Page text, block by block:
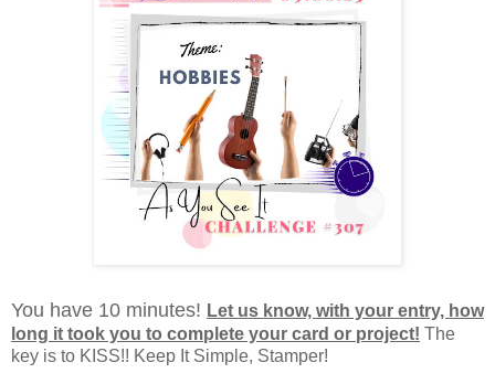
You have 10 minutes! Let us know, with your entry, how
long it took you to complete your card or project! The
key is to KISS!! Keep It Simple, Stamper!